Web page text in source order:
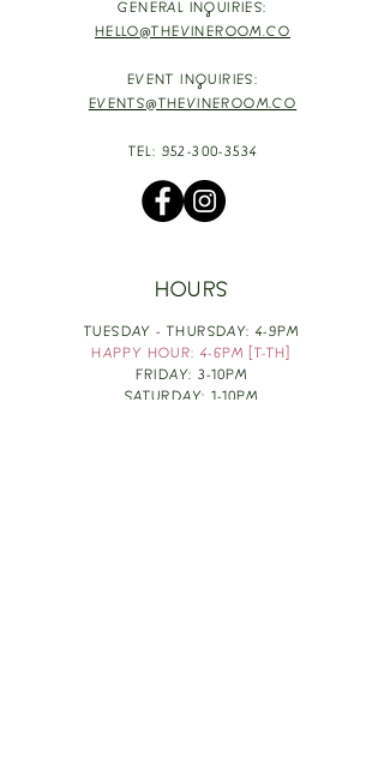
GENERAL INQUIRIES:
HELLO@THEVINEROOM.CO
EVENT INQUIRIES:
EVENTS@THEVINEROOM.CO
TEL: 952-300-3534
HOURS
TUESDAY - THURSDAY: 4-9PM
HAPPY HOUR: 4-6PM [T-TH]
FRIDAY: 3-10PM
SATURDAY: 1-10PM